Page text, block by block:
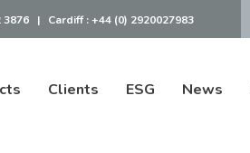
3876 | Cardiff :+44 (0) 2920027983
Clients ESG News